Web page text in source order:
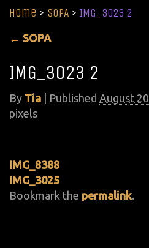
Home > SOPA > IMG_3023 2
← SOPA
IMG_3023 2
By Tia Published August
pixels
IMG_8388
IMG_3025
Bookmark the permalink.